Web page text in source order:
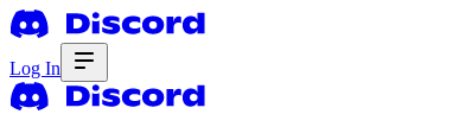
Log In